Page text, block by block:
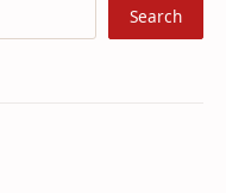
Search